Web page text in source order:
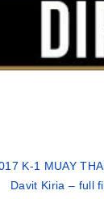
K-1 MUAY
Davit Kiria – full